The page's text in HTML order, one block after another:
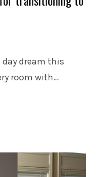
dream this
room with…